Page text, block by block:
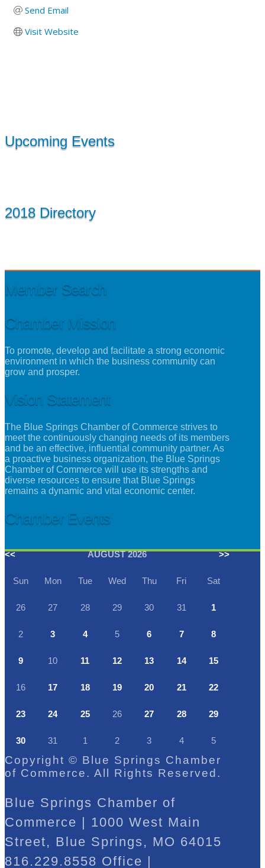
Send Email
Visit Website
Upcoming Events
2018 Directory
Member Search
Chamber Mission
To promote, develop and facilitate a strong economic
environment in which the business community can
grow and prosper.
Vision Statement
The Blue Springs Chamber of Commerce strives to
meet the continuously changing needs of its members
and be an effective, influential community partner. As
a proactive business organization, the Blue Springs
Chamber of Commerce will use its strengths and
diverse resources to ensure that Blue Springs
remains a dynamic and vital economic center.
Chamber Events
<< AUGUST 2026 >>
Sun Mon Tue Wed Thu Fri Sat
26 27 28 29 30 31 1
2 3 4 5 6 7 8
9 10 11 12 13 14 15
16 17 18 19 20 21 22
23 24 25 26 27 28 29
30 31 1 2 3 4 5
Copyright © Blue Springs Chamber
of Commerce. All Rights Reserved.
Blue Springs Chamber of
Commerce | 1000 West Main
Street, Blue Springs, MO 64015
816.229.8558 Office |